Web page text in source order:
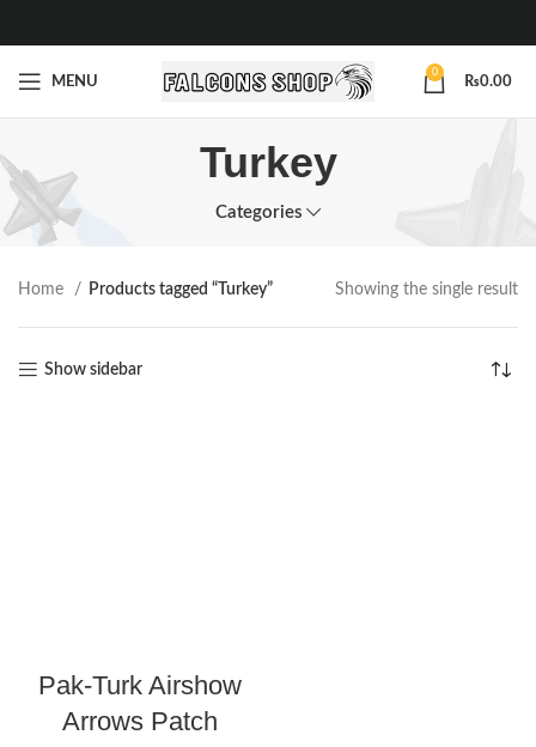
MENU
0
₨0.00
Turkey
Categories
Home Products tagged “Turkey” Showing the single result
Show sidebar
Pak-Turk Airshow
Arrows Patch